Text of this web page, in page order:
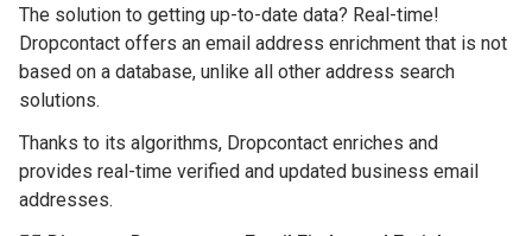
The solution to getting up-to-date data? Real-time!
Dropcontact offers an email address enrichment that is not
based on a database, unlike all other address search
solutions.
Thanks to its algorithms, Dropcontact enriches and
provides real-time verified and updated business email
addresses.